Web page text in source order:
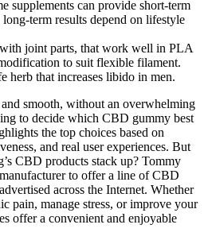
supplements can provide short-term
term results depend on lifestyle
joint parts, that work well in PLA
to suit flexible filament.
herb that increases libido in men.
smooth, without an overwhelming
to decide which CBD gummy best
the top choices based on
and real user experiences. But
CBD products stack up? Tommy
to offer a line of CBD
across the Internet. Whether
pain, manage stress, or improve your
offer a convenient and enjoyable